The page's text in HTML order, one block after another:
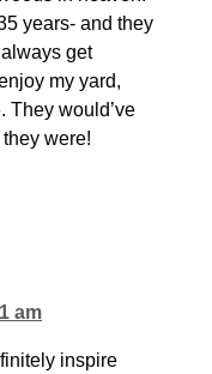
years- and they
get
my yard,
They would’ve
were!
am
inspire